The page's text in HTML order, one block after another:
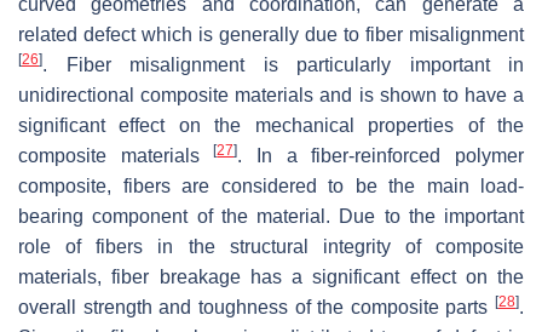
curved geometries and coordination, can generate a
related defect which is generally due to fiber misalignment
[26]. Fiber misalignment is particularly important in
unidirectional composite materials and is shown to have a
significant effect on the mechanical properties of the
composite materials[27]. In a fiber-reinforced polymer
composite, fibers are considered to be the main load-
bearing component of the material. Due to the important
role of fibers in the structural integrity of composite
materials, fiber breakage has a significant effect on the
overall strength and toughness of the composite parts [28].